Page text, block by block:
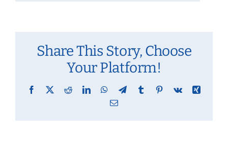
Share This Story, Choose
Your Platform!
Facebook
X RedditLinkedInWhatsApp
TelegramTumblr Pinterest
Vk
Xing
Email